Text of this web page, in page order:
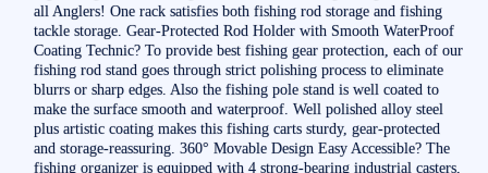
all Anglers! One rack satisfies both fishing rod storage and fishing
tackle storage. Gear-Protected Rod Holder with Smooth WaterProof
Coating Technic? To provide best fishing gear protection, each of our
fishing rod stand goes through strict polishing process to eliminate
blurrs or sharp edges. Also the fishing pole stand is well coated to
make the surface smooth and waterproof. Well polished alloy steel
plus artistic coating makes this fishing carts sturdy, gear-protected
and storage-reassuring. 360° Movable Design Easy Accessible? The
fishing organizer is equipped with 4 strong-bearing industrial casters,